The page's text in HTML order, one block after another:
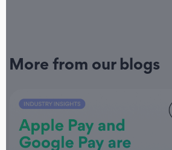
More from our blogs